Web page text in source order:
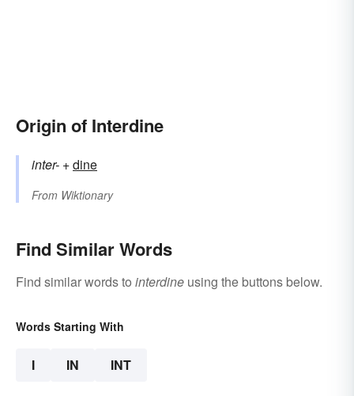
Origin of Interdine
inter- +‎dine
From Wiktionary
Find Similar Words
Find similar words to interdine using the buttons below.
Words Starting With
I IN INT